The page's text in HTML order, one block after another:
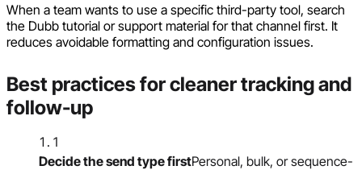
When a team wants to use a specific third-party tool, search
the Dubb tutorial or support material for that channel first. It
reduces avoidable formatting and configuration issues.
Best practices for cleaner tracking and
follow-up
1
Decide the send type firstPersonal, bulk, or sequence-